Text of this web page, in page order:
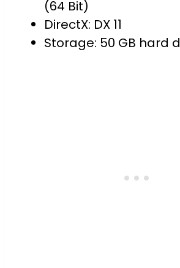
(64 Bit)
DirectX: DX 11
Storage: 50 GB hard